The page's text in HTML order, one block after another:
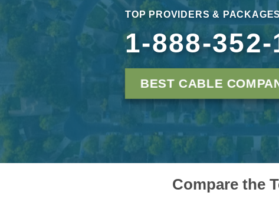
TOP PROVIDERS &
1-888-352-
BEST CABLE
Compare the